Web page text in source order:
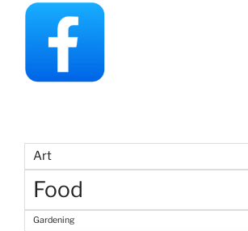
Art
Food
Gardening